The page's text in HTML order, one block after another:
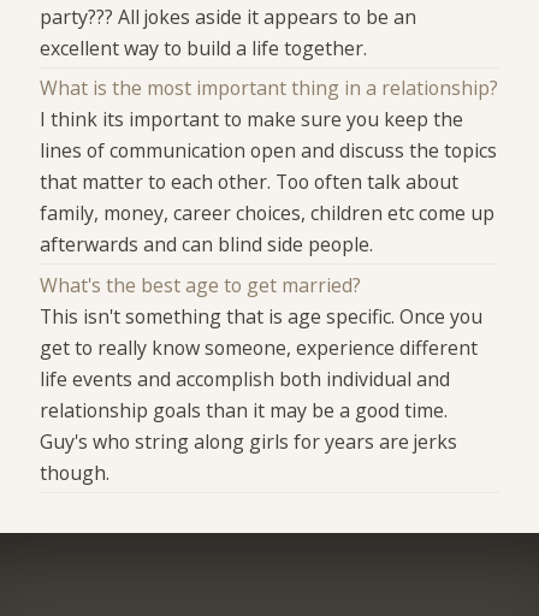
party??? All jokes aside it appears to be an
excellent way to build a life together.
What is the most important thing in a relationship?
I think its important to make sure you keep the
lines of communication open and discuss the topics
that matter to each other. Too often talk about
family, money, career choices, children etc come up
afterwards and can blind side people.
What's the best age to get married?
This isn't something that is age specific. Once you
get to really know someone, experience different
life events and accomplish both individual and
relationship goals than it may be a good time.
Guy's who string along girls for years are jerks
though.